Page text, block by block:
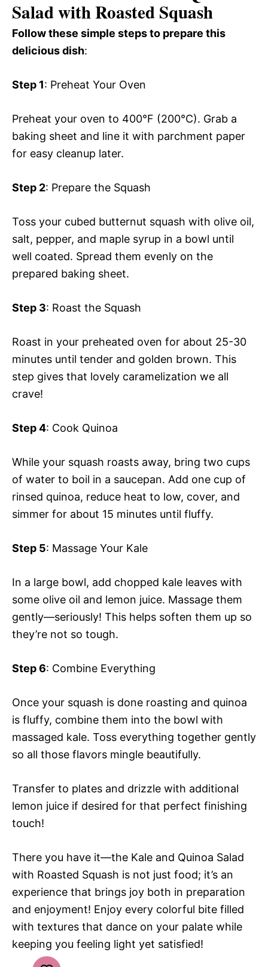
Salad with Roasted Squash
Follow these simple steps to prepare this
delicious dish:
Step 1: Preheat Your Oven
Preheat your oven to 400°F (200°C). Grab a
baking sheet and line it with parchment paper
for easy cleanup later.
Step 2: Prepare the Squash
Toss your cubed butternut squash with olive oil,
salt, pepper, and maple syrup in a bowl until
well coated. Spread them evenly on the
prepared baking sheet.
Step 3: Roast the Squash
Roast in your preheated oven for about 25-30
minutes until tender and golden brown. This
step gives that lovely caramelization we all
crave!
Step 4: Cook Quinoa
While your squash roasts away, bring two cups
of water to boil in a saucepan. Add one cup of
rinsed quinoa, reduce heat to low, cover, and
simmer for about 15 minutes until fluffy.
Step 5: Massage Your Kale
In a large bowl, add chopped kale leaves with
some olive oil and lemon juice. Massage them
gently—seriously! This helps soften them up so
they’re not so tough.
Step 6: Combine Everything
Once your squash is done roasting and quinoa
is fluffy, combine them into the bowl with
massaged kale. Toss everything together gently
so all those flavors mingle beautifully.
Transfer to plates and drizzle with additional
lemon juice if desired for that perfect finishing
touch!
There you have it—the Kale and Quinoa Salad
with Roasted Squash is not just food; it’s an
experience that brings joy both in preparation
and enjoyment! Enjoy every colorful bite filled
with textures that dance on your palate while
keeping you feeling light yet satisfied!